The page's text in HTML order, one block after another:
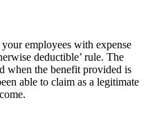
employees with expense
deductible’ rule. The
when the benefit provided is
able to claim as a legitimate